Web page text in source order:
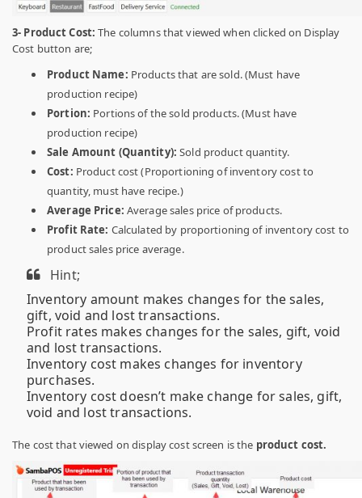
3- Product Cost:The columns that viewed when clicked on Display
Cost button are;
Product Name: Products that are sold. (Must have
production recipe)
Portion: Portions of the sold products. (Must have
production recipe)
Sale Amount (Quantity): Sold product quantity.
Cost: Product cost (Proportioning of inventory cost to
quantity, must have recipe.)
Average Price: Average sales price of products.
Profit Rate: Calculated by proportioning of inventory cost to
product sales price average.
Hint;
Inventory amount makes changes for the sales,
gift, void and lost transactions.
Profit rates makes changes for the sales, gift, void
and lost transactions.
Inventory cost makes changes for inventory
purchases.
Inventory cost doesn’t make change for sales, gift,
void and lost transactions.
The cost that viewed on display cost screen is the product cost.